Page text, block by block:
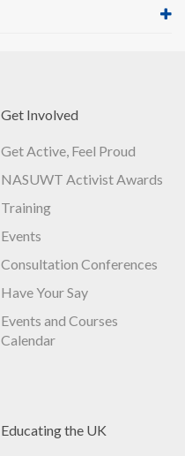
Get Involved
Get Active, Feel Proud
NASUWT Activist Awards
Training
Events
Consultation Conferences
Have Your Say
Events and Courses
Calendar
Educating the UK